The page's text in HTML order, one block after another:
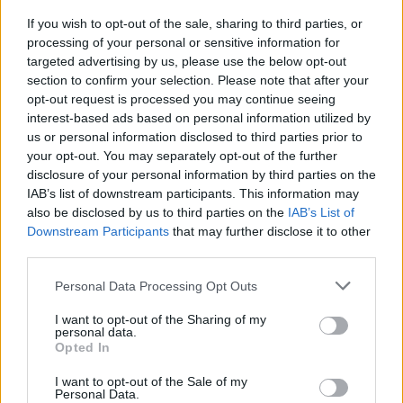
If you wish to opt-out of the sale, sharing to third parties, or
processing of your personal or sensitive information for
targeted advertising by us, please use the below opt-out
section to confirm your selection. Please note that after your
opt-out request is processed you may continue seeing
interest-based ads based on personal information utilized by
us or personal information disclosed to third parties prior to
your opt-out. You may separately opt-out of the further
disclosure of your personal information by third parties on the
IAB’s list of downstream participants. This information may
also be disclosed by us to third parties on the IAB’s List of
Downstream Participants that may further disclose it to other
Personal Data Processing Opt Outs
I want to opt-out of the Sharing of my
personal data.
Opted In
I want to opt-out of the Sale of my
Personal Data.
but this is its first official release.
Guitarist Ed O’Brien also wrote about “Follow
Me Around” in a diary entry dated Jul. 28,
1999. “It may well be that because we are